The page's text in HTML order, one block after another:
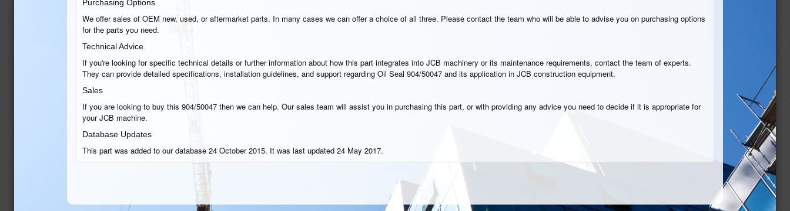
Purchasing Options
We offer sales of OEM new, used, or aftermarket parts. In many cases we can offer a choice of all three. Please contact the team who will be able to advise you on purchasing options
for the parts you need.
Technical Advice
If you're looking for specific technical details or further information about how this part integrates into JCB machinery or its maintenance requirements, contact the team of experts.
They can provide detailed specifications, installation guidelines, and support regarding Oil Seal 904/50047 and its application in JCB construction equipment.
Sales
If you are looking to buy this 904/50047 then we can help. Our sales team will assist you in purchasing this part, or with providing any advice you need to decide if it is appropriate for
your JCB machine.
Database Updates
This part was added to our database 24 October 2015. It was last updated 24 May 2017.